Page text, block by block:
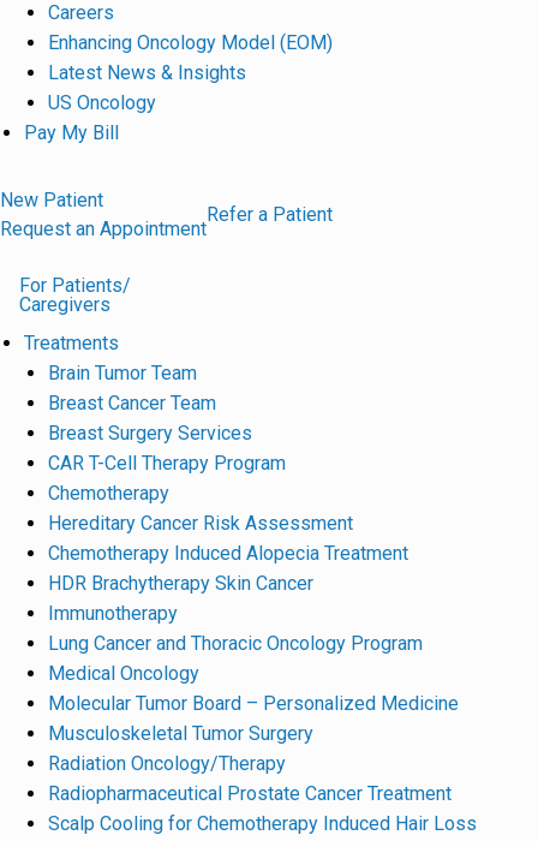
Careers
Enhancing Oncology Model (EOM)
Latest News & Insights
US Oncology
Pay My Bill
New Patient
Request an Appointment
Refer a Patient
For Patients/
Caregivers
Treatments
Brain Tumor Team
Breast Cancer Team
Breast Surgery Services
CAR T-Cell Therapy Program
Chemotherapy
Hereditary Cancer Risk Assessment
Chemotherapy Induced Alopecia Treatment
HDR Brachytherapy Skin Cancer
Immunotherapy
Lung Cancer and Thoracic Oncology Program
Medical Oncology
Molecular Tumor Board – Personalized Medicine
Musculoskeletal Tumor Surgery
Radiation Oncology/Therapy
Radiopharmaceutical Prostate Cancer Treatment
Scalp Cooling for Chemotherapy Induced Hair Loss